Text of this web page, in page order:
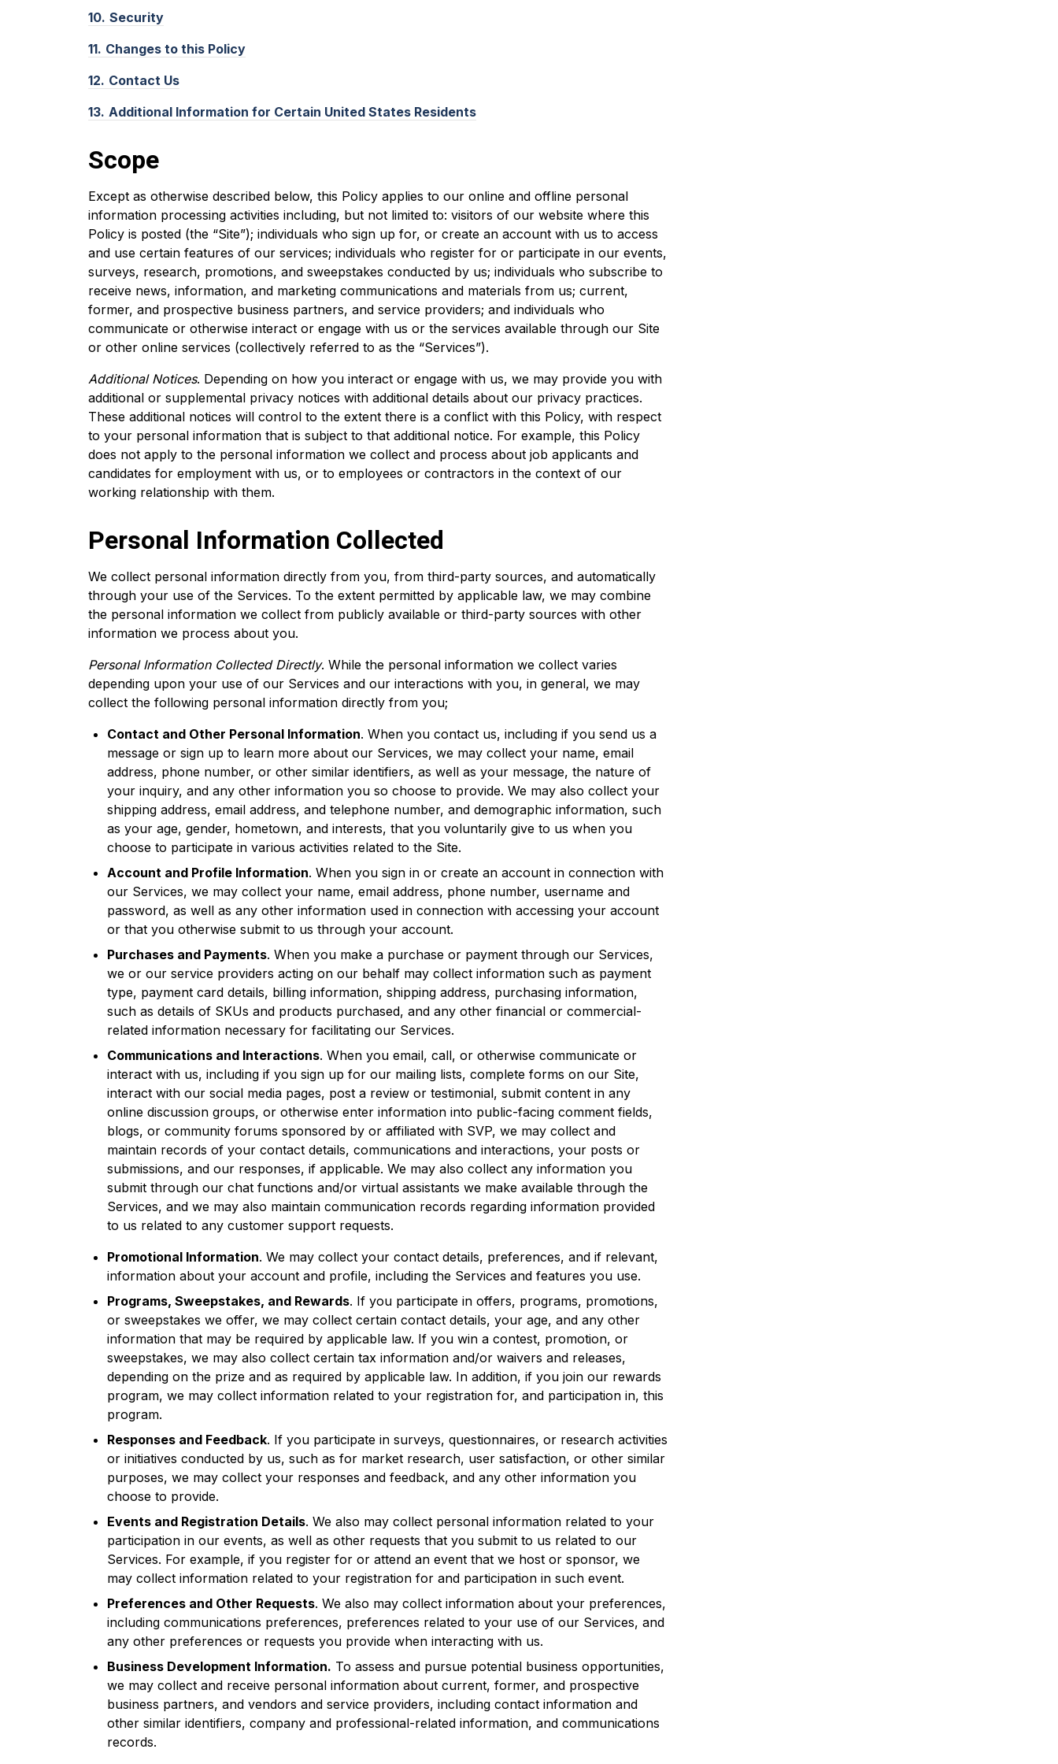
10. Security
11. Changes to this Policy
12. Contact Us
13. Additional Information for Certain United States Residents
Scope
Except as otherwise described below, this Policy applies to our online and offline personal
information processing activities including, but not limited to: visitors of our website where this
Policy is posted (the “Site”); individuals who sign up for, or create an account with us to access
and use certain features of our services; individuals who register for or participate in our events,
surveys, research, promotions, and sweepstakes conducted by us; individuals who subscribe to
receive news, information, and marketing communications and materials from us; current,
former, and prospective business partners, and service providers; and individuals who
communicate or otherwise interact or engage with us or the services available through our Site
or other online services (collectively referred to as the “Services”).
Additional Notices. Depending on how you interact or engage with us, we may provide you with
additional or supplemental privacy notices with additional details about our privacy practices.
These additional notices will control to the extent there is a conflict with this Policy, with respect
to your personal information that is subject to that additional notice. For example, this Policy
does not apply to the personal information we collect and process about job applicants and
candidates for employment with us, or to employees or contractors in the context of our
working relationship with them.
Personal Information Collected
We collect personal information directly from you, from third-party sources, and automatically
through your use of the Services. To the extent permitted by applicable law, we may combine
the personal information we collect from publicly available or third-party sources with other
information we process about you.
Personal Information Collected Directly. While the personal information we collect varies
depending upon your use of our Services and our interactions with you, in general, we may
collect the following personal information directly from you;
Contact and Other Personal Information. When you contact us, including if you send us a
message or sign up to learn more about our Services, we may collect your name, email
address, phone number, or other similar identifiers, as well as your message, the nature of
your inquiry, and any other information you so choose to provide. We may also collect your
shipping address, email address, and telephone number, and demographic information, such
as your age, gender, hometown, and interests, that you voluntarily give to us when you
choose to participate in various activities related to the Site.
Account and Profile Information. When you sign in or create an account in connection with
our Services, we may collect your name, email address, phone number, username and
password, as well as any other information used in connection with accessing your account
or that you otherwise submit to us through your account.
Purchases and Payments. When you make a purchase or payment through our Services,
we or our service providers acting on our behalf may collect information such as payment
type, payment card details, billing information, shipping address, purchasing information,
such as details of SKUs and products purchased, and any other financial or commercial-
related information necessary for facilitating our Services.
Communications and Interactions. When you email, call, or otherwise communicate or
interact with us, including if you sign up for our mailing lists, complete forms on our Site,
interact with our social media pages, post a review or testimonial, submit content in any
online discussion groups, or otherwise enter information into public-facing comment fields,
blogs, or community forums sponsored by or affiliated with SVP, we may collect and
maintain records of your contact details, communications and interactions, your posts or
submissions, and our responses, if applicable. We may also collect any information you
submit through our chat functions and/or virtual assistants we make available through the
Services, and we may also maintain communication records regarding information provided
to us related to any customer support requests.
Promotional Information. We may collect your contact details, preferences, and if relevant,
information about your account and profile, including the Services and features you use.
Programs, Sweepstakes, and Rewards. If you participate in offers, programs, promotions,
or sweepstakes we offer, we may collect certain contact details, your age, and any other
information that may be required by applicable law. If you win a contest, promotion, or
sweepstakes, we may also collect certain tax information and/or waivers and releases,
depending on the prize and as required by applicable law. In addition, if you join our rewards
program, we may collect information related to your registration for, and participation in, this
program.
Responses and Feedback. If you participate in surveys, questionnaires, or research activities
or initiatives conducted by us, such as for market research, user satisfaction, or other similar
purposes, we may collect your responses and feedback, and any other information you
choose to provide.
Events and Registration Details. We also may collect personal information related to your
participation in our events, as well as other requests that you submit to us related to our
Services. For example, if you register for or attend an event that we host or sponsor, we
may collect information related to your registration for and participation in such event.
Preferences and Other Requests. We also may collect information about your preferences,
including communications preferences, preferences related to your use of our Services, and
any other preferences or requests you provide when interacting with us.
Business Development Information. To assess and pursue potential business opportunities,
we may collect and receive personal information about current, former, and prospective
business partners, and vendors and service providers, including contact information and
other similar identifiers, company and professional-related information, and communications
records.